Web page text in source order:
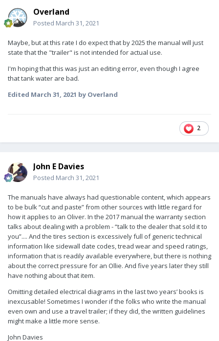
Overland
Posted March 31, 2021
Maybe, but at this rate I do expect that by 2025 the manual will just
state that the "trailer" is not intended for actual use.
I'm hoping that this was just an editing error, even though I agree
that tank water are bad.
Edited March 31, 2021 by Overland
2
John E Davies
Posted March 31, 2021
The manuals have always had questionable content, which appears
to be bulk “cut and paste” from other sources with little regard for
how it applies to an Oliver. In the 2017 manual the warranty section
talks about dealing with a problem - “talk to the dealer that sold it to
you”.... And the tires section is excessively full of generic technical
information like sidewall date codes, tread wear and speed ratings,
information that is readily available everywhere, but there is nothing
about the correct pressure for an Ollie. And five years later they still
have nothing about that item.
Omitting detailed electrical diagrams in the last two years’ books is
inexcusable! Sometimes I wonder if the folks who write the manual
even own and use a travel trailer; if they did, the written guidelines
might make a little more sense.
John Davies